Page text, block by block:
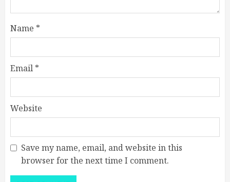
Name *
Email *
Website
Save my name, email, and website in this
browser for the next time I comment.